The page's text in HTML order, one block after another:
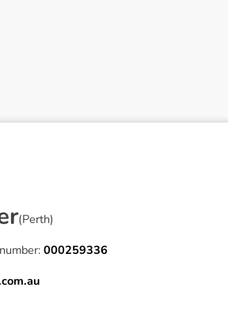
r(Perth)
000259336